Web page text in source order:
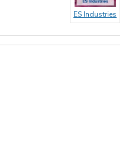
ES Industries